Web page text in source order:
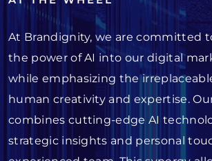
At Brandignity, we are committed
the power of AI into our digital
while emphasizing the
human creativity and expertise.
combines cutting-edge AI
strategic insights and personal